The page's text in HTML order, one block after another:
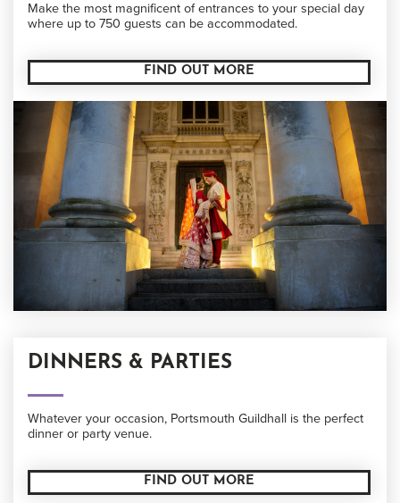
Make the most magnificent of entrances to your special day
where up to 750 guests can be accommodated.
FIND OUT MORE
DINNERS & PARTIES
Whatever your occasion, Portsmouth Guildhall is the perfect
dinner or party venue.
FIND OUT MORE